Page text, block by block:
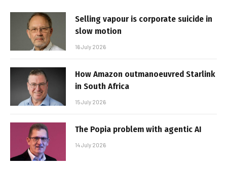
Selling vapour is corporate suicide in
slow motion
16 July 2026
How Amazon outmanoeuvred Starlink
in South Africa
15 July 2026
The Popia problem with agentic AI
14 July 2026